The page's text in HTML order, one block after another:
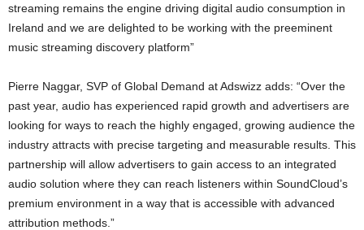
streaming remains the engine driving digital audio consumption in
Ireland and we are delighted to be working with the preeminent
music streaming discovery platform”
Pierre Naggar, SVP of Global Demand at Adswizz adds: “Over the
past year, audio has experienced rapid growth and advertisers are
looking for ways to reach the highly engaged, growing audience the
industry attracts with precise targeting and measurable results. This
partnership will allow advertisers to gain access to an integrated
audio solution where they can reach listeners within SoundCloud’s
premium environment in a way that is accessible with advanced
attribution methods.”